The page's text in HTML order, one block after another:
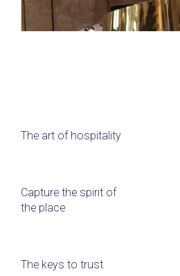
The art of hospitality
Capture the spirit of
the place
The keys to trust